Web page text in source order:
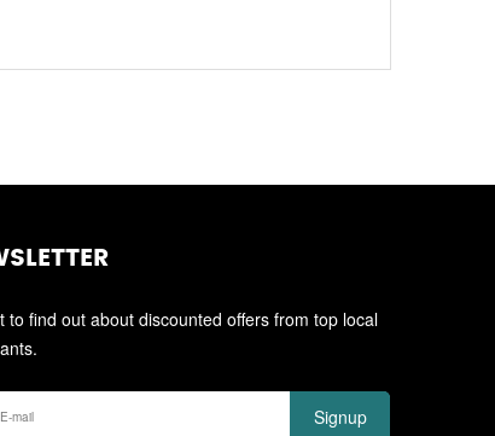
to find out about discounted offers from top local
Signup